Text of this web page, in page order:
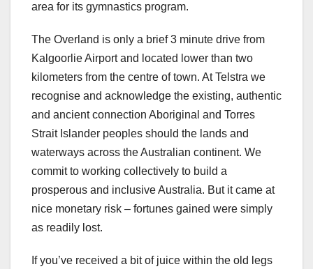
area for its gymnastics program.
The Overland is only a brief 3 minute drive from
Kalgoorlie Airport and located lower than two
kilometers from the centre of town. At Telstra we
recognise and acknowledge the existing, authentic
and ancient connection Aboriginal and Torres
Strait Islander peoples should the lands and
waterways across the Australian continent. We
commit to working collectively to build a
prosperous and inclusive Australia. But it came at
nice monetary risk – fortunes gained were simply
as readily lost.
If you’ve received a bit of juice within the old legs